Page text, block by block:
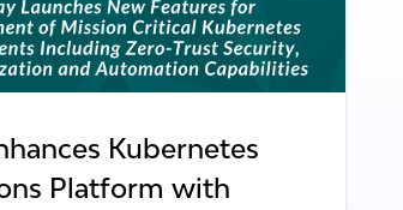
Kubernetes
Platform with